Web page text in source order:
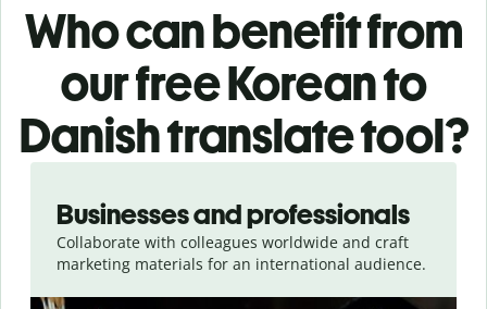
Who can benefit from
our free Korean to
Danish translate tool?
Businesses and professionals
Collaborate with colleagues worldwide and craft
marketing materials for an international audience.